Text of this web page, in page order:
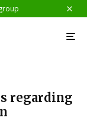
regarding